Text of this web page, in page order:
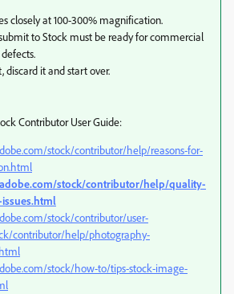
closely at 100-300% magnification.
to Stock must be ready for commercial
discard it and start over.
Contributor User Guide:
stock/contributor/help/reasons-for-
stock/contributor/help/quality-
stock/contributor/user-
contributor/help/photography-
stock/how-to/tips-stock-image-